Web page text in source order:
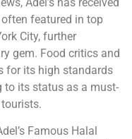
featured in top
City, further
gem. Food critics and
for its high standards
to its status as a must-
Famous Halal